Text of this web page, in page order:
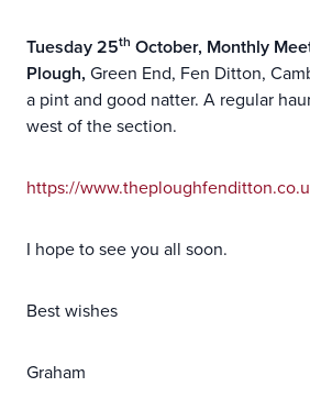
Tuesday 25th October, Monthly
Plough, Green End, Fen Ditton,
a pint and good natter. A regular
west of the section.
https://
I hope to see you all soon.
Best wishes
Graham